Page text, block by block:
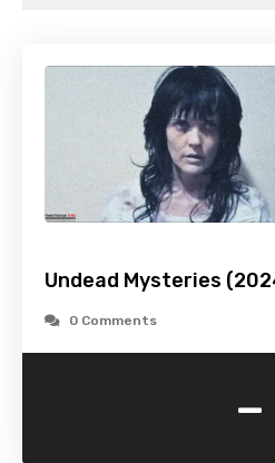
Undead Mysteries
0 Comments
-